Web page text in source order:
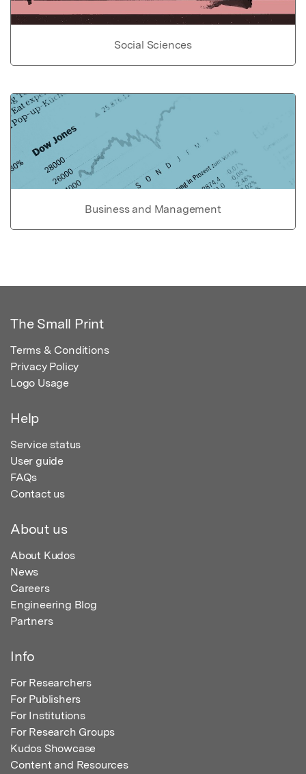
Social Sciences
Business and Management
The Small Print
Terms & Conditions
Privacy Policy
Logo Usage
Help
Service status
User guide
FAQs
Contact us
About us
About Kudos
News
Careers
Engineering Blog
Partners
Info
For Researchers
For Publishers
For Institutions
For Research Groups
Kudos Showcase
Content and Resources